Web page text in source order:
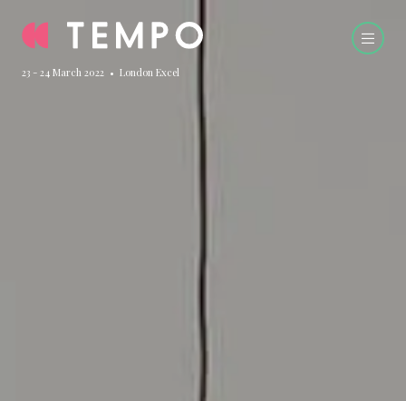
23 - 24 March 2022 • London Excel